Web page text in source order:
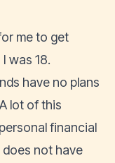
me to get
was 18.
have no plans
lot of this
financial
not have